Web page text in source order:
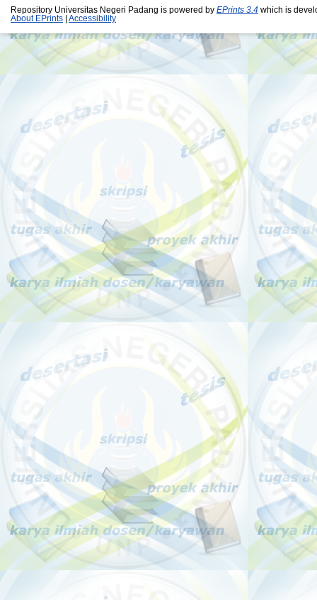
Repository Universitas Negeri Padang is powered by EPrints 3.4 which is
About EPrints
Accessibility